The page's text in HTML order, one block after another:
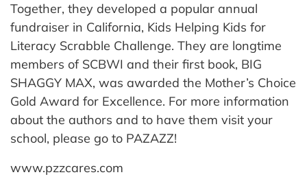
Together, they developed a popular annual
fundraiser in California, Kids Helping Kids for
Literacy Scrabble Challenge. They are longtime
members of SCBWI and their first book, BIG
SHAGGY MAX, was awarded the Mother’s Choice
Gold Award for Excellence. For more information
about the authors and to have them visit your
school, please go to PAZAZZ!
www.pzzcares.com